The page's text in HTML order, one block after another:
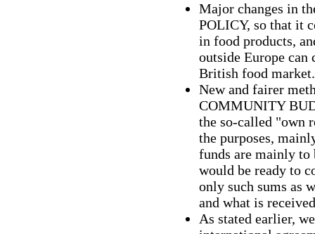
Major changes in
POLICY, so that it
in food products,
outside Europe can
British food market.
New and fairer
COMMUNITY
the so-called "own
the purposes,
funds are mainly to
would be ready to
only such sums as
and what is
As stated earlier,